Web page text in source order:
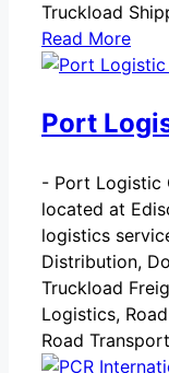
Truckload
Read More
Port
- Port Logistic
located at
logistics
Distribution,
Truckload
Logistics,
Road